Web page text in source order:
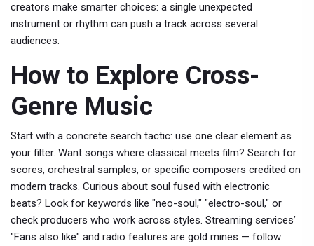
creators make smarter choices: a single unexpected
instrument or rhythm can push a track across several
audiences.
How to Explore Cross-
Genre Music
Start with a concrete search tactic: use one clear element as
your filter. Want songs where classical meets film? Search for
scores, orchestral samples, or specific composers credited on
modern tracks. Curious about soul fused with electronic
beats? Look for keywords like "neo-soul," "electro-soul," or
check producers who work across styles. Streaming services’
"Fans also like" and radio features are gold mines — follow